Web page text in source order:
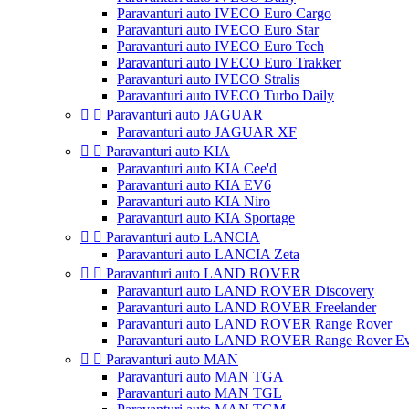
Paravanturi auto IVECO Euro Cargo
Paravanturi auto IVECO Euro Star
Paravanturi auto IVECO Euro Tech
Paravanturi auto IVECO Euro Trakker
Paravanturi auto IVECO Stralis
Paravanturi auto IVECO Turbo Daily
  Paravanturi auto JAGUAR
Paravanturi auto JAGUAR XF
  Paravanturi auto KIA
Paravanturi auto KIA Cee'd
Paravanturi auto KIA EV6
Paravanturi auto KIA Niro
Paravanturi auto KIA Sportage
  Paravanturi auto LANCIA
Paravanturi auto LANCIA Zeta
  Paravanturi auto LAND ROVER
Paravanturi auto LAND ROVER Discovery
Paravanturi auto LAND ROVER Freelander
Paravanturi auto LAND ROVER Range Rover
Paravanturi auto LAND ROVER Range Rover
  Paravanturi auto MAN
Paravanturi auto MAN TGA
Paravanturi auto MAN TGL